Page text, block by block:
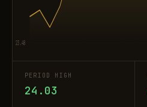
23.48
PERIOD HIGH
24.03